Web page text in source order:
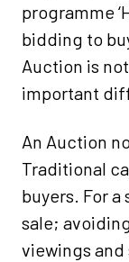
programme
bidding to
Auction is
important
An Auction
Traditional
buyers. For
sale;
viewings